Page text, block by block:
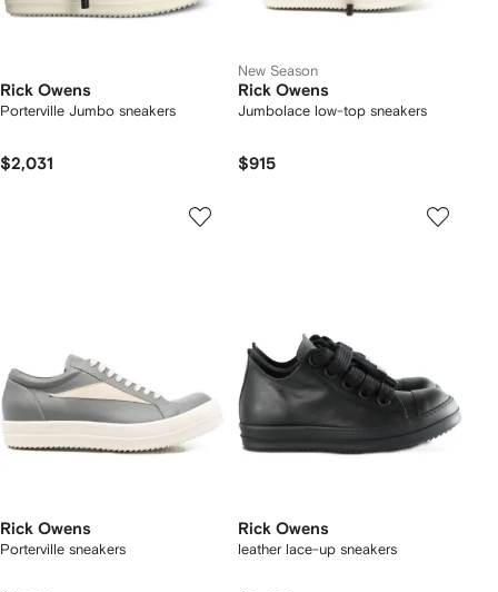
Rick Owens
Porterville Jumbo sneakers
$2,031
New Season
Rick Owens
Jumbolace low-top sneakers
$915
Rick Owens
Porterville sneakers
Rick Owens
leather lace-up sneakers